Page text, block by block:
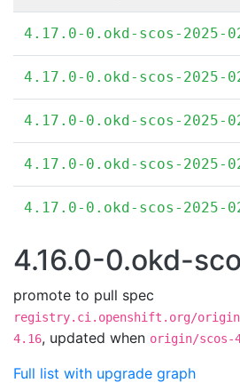
4.17.0-0.okd-scos-2025-
4.17.0-0.okd-scos-2025-
4.17.0-0.okd-scos-2025-
4.17.0-0.okd-scos-2025-
4.17.0-0.okd-scos-2025-
4.16.0-0.okd-
promote to pull spec
registry.ci.openshift.org/
4.16, updated when origin/scos-
Full list with upgrade graph